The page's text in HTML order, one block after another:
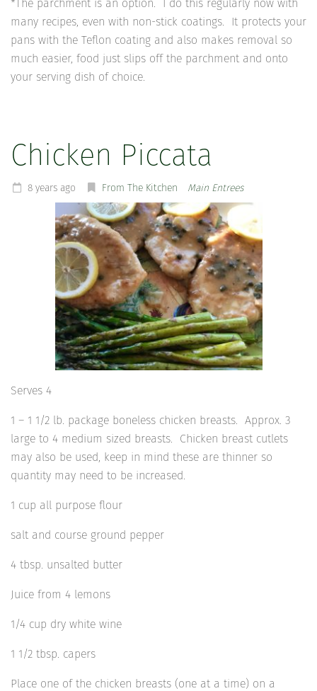
*The parchment is an option. I do this regularly now with
many recipes, even with non-stick coatings. It protects your
pans with the Teflon coating and also makes removal so
much easier, food just slips off the parchment and onto
your serving dish of choice.
Chicken Piccata
8 years ago From The Kitchen Main Entrees
Serves 4
1 – 1 1/2 lb. package boneless chicken breasts. Approx. 3
large to 4 medium sized breasts. Chicken breast cutlets
may also be used, keep in mind these are thinner so
quantity may need to be increased.
1 cup all purpose flour
salt and course ground pepper
4 tbsp. unsalted butter
Juice from 4 lemons
1/4 cup dry white wine
1 1/2 tbsp. capers
Place one of the chicken breasts (one at a time) on a